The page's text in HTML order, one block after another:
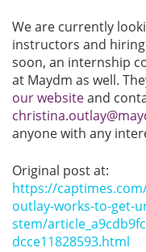
We are currently
instructors and
soon, an internship
at Maydm as well.
our websiteand
anyone with any
Original post at:
https://
outlay-works-to-get-
stem/
dcce11828593.html